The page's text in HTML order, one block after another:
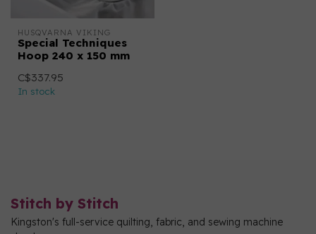
HUSQVARNA VIKING
Special Techniques
Hoop 240 x 150 mm
C$337.95
In stock
Stitch by Stitch
Kingston's full-service quilting, fabric, and sewing machine